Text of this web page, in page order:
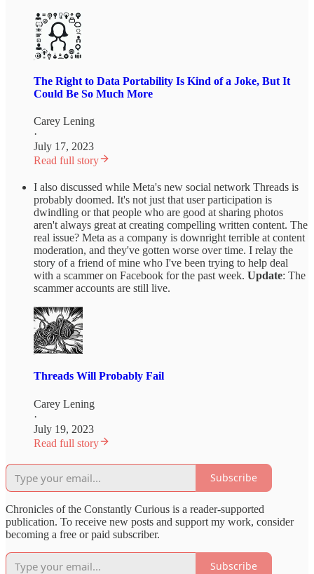
The Right to Data Portability Is Kind of a Joke, But It
Could Be So Much More
Carey Lening
·
July 17, 2023
Read full story
I also discussed while Meta's new social network Threads is
probably doomed. It's not just that user participation is
dwindling or that people who are good at sharing photos
aren't always great at creating compelling written content. The
real issue? Meta as a company is downright terrible at content
moderation, and they've gotten worse over time. I relay the
story of a friend of mine who I've been trying to help deal
with a scammer on Facebook for the past week. Update: The
scammer accounts are still live.
Threads Will Probably Fail
Carey Lening
·
July 19, 2023
Read full story
Subscribe
Chronicles of the Constantly Curious is a reader-supported
publication. To receive new posts and support my work, consider
becoming a free or paid subscriber.
Subscribe